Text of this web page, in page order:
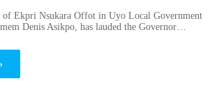
of Ekpri Nsukara Offot in Uyo Local Government
Denis Asikpo, has lauded the Governor…